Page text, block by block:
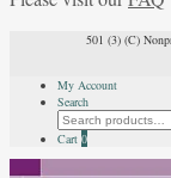
501 (3) (C)
My Account
Search
Search
for:
Cart 0